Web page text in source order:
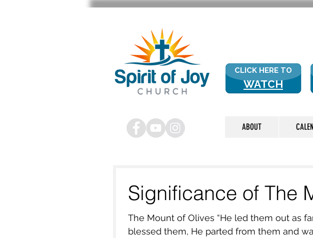
ABOUT
CLICK HERE TO
WATCH
Significance of The
The Mount of Olives “He led them out as
blessed them, He parted from them and